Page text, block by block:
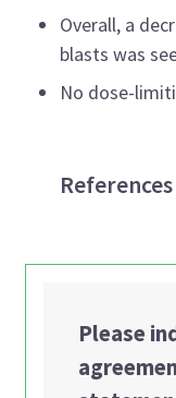
Overall, a
blasts was
No dose-
References
Please